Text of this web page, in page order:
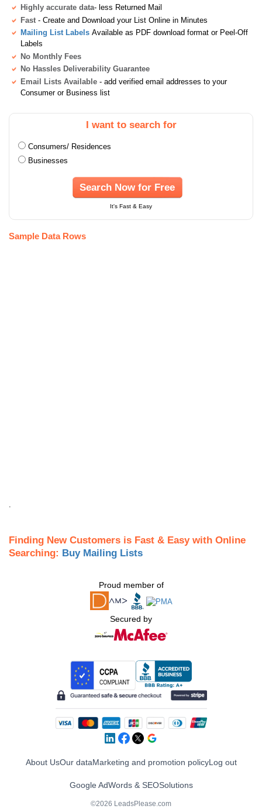
Highly accurate data- less Returned Mail
Fast - Create and Download your List Online in Minutes
Mailing List Labels Available as PDF download format or Peel-Off
Labels
No Monthly Fees
No Hassles Deliverability Guarantee
Email Lists Available - add verified email addresses to your
Consumer or Business list
I want to search for
Consumers/ Residences
Businesses
Search Now for Free
It's Fast & Easy
Sample Data Rows
Finding New Customers is Fast & Easy with Online
Searching: Buy Mailing Lists
Proud member of
Secured by
About UsOur dataMarketing and promotion policyLog out
Google AdWords & SEOSolutions
©2026 LeadsPlease.com